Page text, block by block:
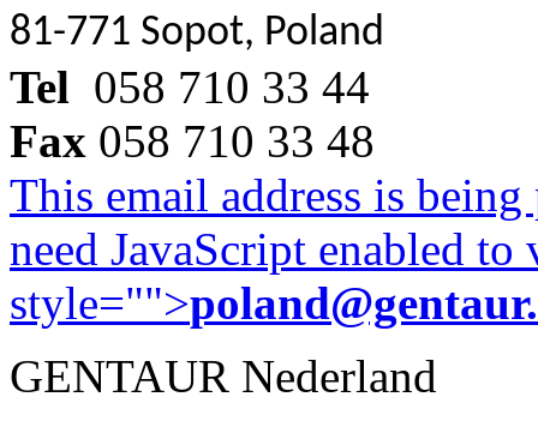
81-771 Sopot, Poland
Tel 058 710 33 44
Fax 058 710 33 48
This email address is
need JavaScript enabled
style="">
GENTAUR Nederland